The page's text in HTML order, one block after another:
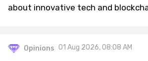
about innovative tech and
Opinions 01 Aug 2026, 08:08 AM